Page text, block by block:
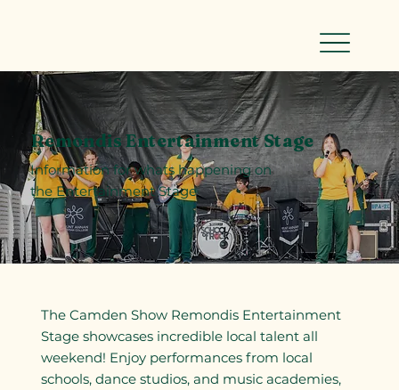
Remondis Entertainment Stage
Information for whats happening on
the Entertainment Stage
The Camden Show Remondis Entertainment
Stage showcases incredible local talent all
weekend! Enjoy performances from local
schools, dance studios, and music academies,